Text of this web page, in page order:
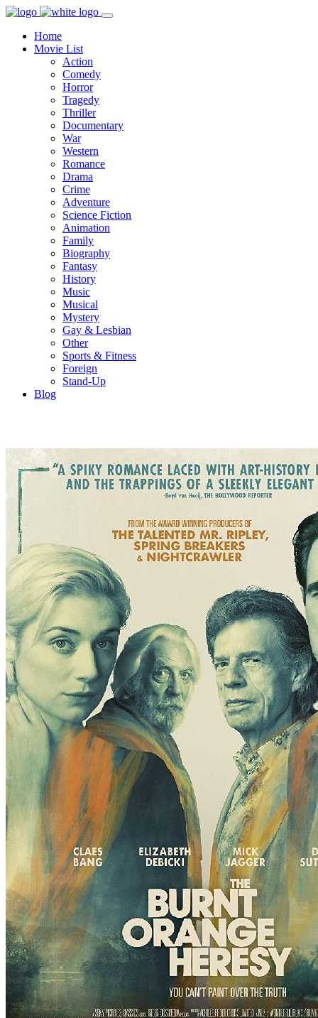
Home
Movie List
Action
Comedy
Horror
Tragedy
Thriller
Documentary
War
Western
Romance
Drama
Crime
Adventure
Science Fiction
Animation
Family
Biography
Fantasy
History
Music
Musical
Mystery
Gay & Lesbian
Other
Sports & Fitness
Foreign
Stand-Up
Blog